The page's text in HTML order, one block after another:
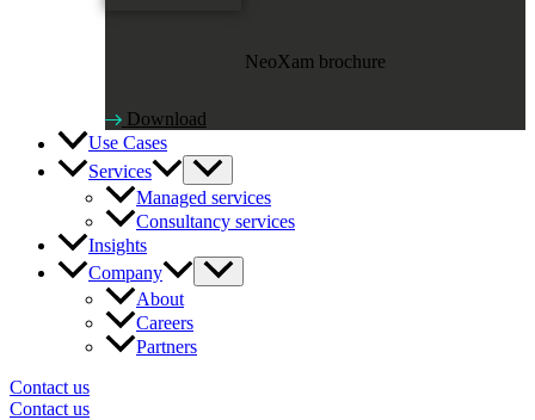
NeoXam brochure
Download
Use Cases
Services
Managed services
Consultancy services
Insights
Company
About
Careers
Partners
Contact us
Contact us